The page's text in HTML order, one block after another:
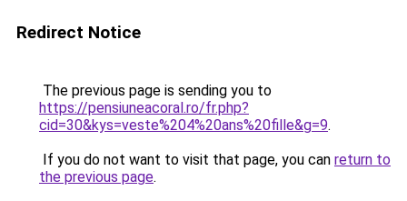
Redirect Notice
The previous page is sending you to
https://pensiuneacoral.ro/fr.php?
cid=30&kys=veste%204%20ans%20fille&g=9.
If you do not want to visit that page, you can return to
the previous page.